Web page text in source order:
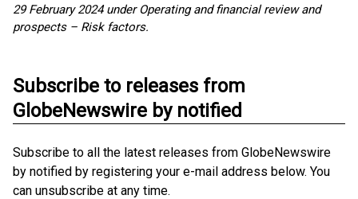
29 February 2024 under Operating and financial review and
prospects – Risk factors.
Subscribe to releases from
GlobeNewswire by notified
Subscribe to all the latest releases from GlobeNewswire
by notified by registering your e-mail address below. You
can unsubscribe at any time.